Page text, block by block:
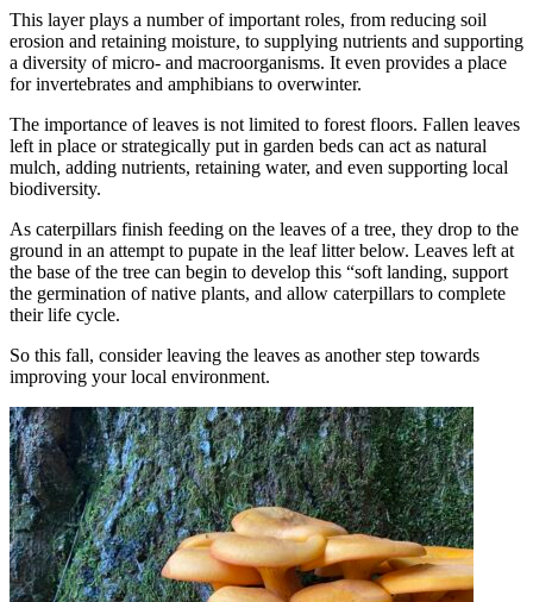
This layer plays a number of important roles, from reducing soil
erosion and retaining moisture, to supplying nutrients and supporting
a diversity of micro- and macroorganisms. It even provides a place
for invertebrates and amphibians to overwinter.
The importance of leaves is not limited to forest floors. Fallen leaves
left in place or strategically put in garden beds can act as natural
mulch, adding nutrients, retaining water, and even supporting local
biodiversity.
As caterpillars finish feeding on the leaves of a tree, they drop to the
ground in an attempt to pupate in the leaf litter below. Leaves left at
the base of the tree can begin to develop this “soft landing, support
the germination of native plants, and allow caterpillars to complete
their life cycle.
So this fall, consider leaving the leaves as another step towards
improving your local environment.